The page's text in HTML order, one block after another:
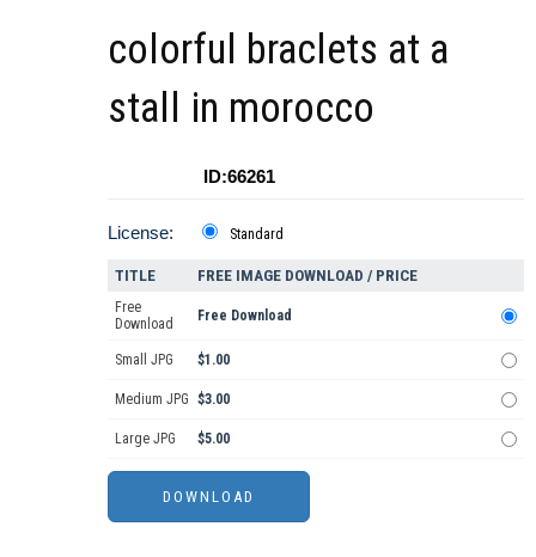
colorful braclets at a
stall in morocco
ID:66261
License: Standard
TITLE FREE IMAGE DOWNLOAD / PRICE
Free
Download
Free Download
Small JPG $1.00
Medium JPG $3.00
Large JPG $5.00